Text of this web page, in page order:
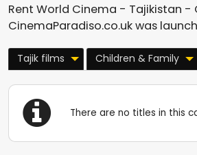
Rent World Cinema - Tajikistan -
CinemaParadiso.co.uk was
Tajik films Children & Family
There are no titles in this